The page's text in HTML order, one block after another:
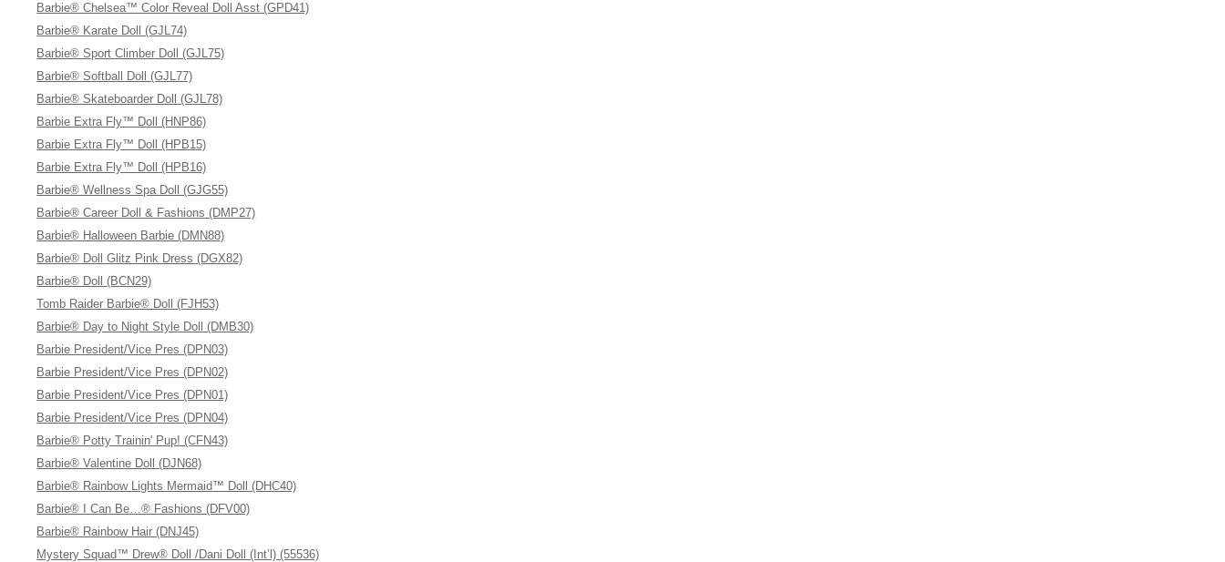
Barbie® Chelsea™ Color Reveal Doll Asst (GPD41)
Barbie® Karate Doll (GJL74)
Barbie® Sport Climber Doll (GJL75)
Barbie® Softball Doll (GJL77)
Barbie® Skateboarder Doll (GJL78)
Barbie Extra Fly™ Doll (HNP86)
Barbie Extra Fly™ Doll (HPB15)
Barbie Extra Fly™ Doll (HPB16)
Barbie® Wellness Spa Doll (GJG55)
Barbie® Career Doll & Fashions (DMP27)
Barbie® Halloween Barbie (DMN88)
Barbie® Doll Glitz Pink Dress (DGX82)
Barbie® Doll (BCN29)
Tomb Raider Barbie® Doll (FJH53)
Barbie® Day to Night Style Doll (DMB30)
Barbie President/Vice Pres (DPN03)
Barbie President/Vice Pres (DPN02)
Barbie President/Vice Pres (DPN01)
Barbie President/Vice Pres (DPN04)
Barbie® Potty Trainin' Pup! (CFN43)
Barbie® Valentine Doll (DJN68)
Barbie® Rainbow Lights Mermaid™ Doll (DHC40)
Barbie® I Can Be…® Fashions (DFV00)
Barbie® Rainbow Hair (DNJ45)
Mystery Squad™ Drew® Doll /Dani Doll (Int’l) (55536)